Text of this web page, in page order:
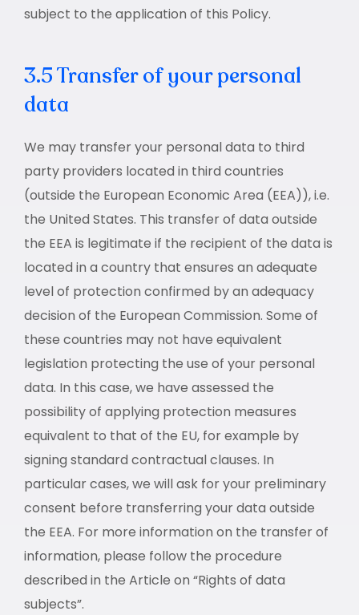
subject to the application of this Policy.
3.5 Transfer of your personal
data
We may transfer your personal data to third
party providers located in third countries
(outside the European Economic Area (EEA)), i.e.
the United States. This transfer of data outside
the EEA is legitimate if the recipient of the data is
located in a country that ensures an adequate
level of protection confirmed by an adequacy
decision of the European Commission. Some of
these countries may not have equivalent
legislation protecting the use of your personal
data. In this case, we have assessed the
possibility of applying protection measures
equivalent to that of the EU, for example by
signing standard contractual clauses. In
particular cases, we will ask for your preliminary
consent before transferring your data outside
the EEA. For more information on the transfer of
information, please follow the procedure
described in the Article on “Rights of data
subjects”.